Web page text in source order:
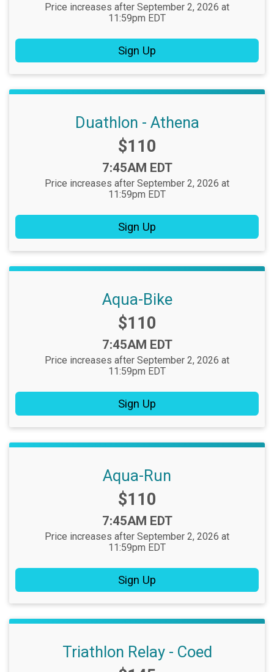
Price increases after September 2, 2026 at
11:59pm EDT
Sign Up
Duathlon - Athena
Price:
$110
Time:
7:45AM EDT
Price increases after September 2, 2026 at
11:59pm EDT
Sign Up
Aqua-Bike
Price:
$110
Time:
7:45AM EDT
Price increases after September 2, 2026 at
11:59pm EDT
Sign Up
Aqua-Run
Price:
$110
Time:
7:45AM EDT
Price increases after September 2, 2026 at
11:59pm EDT
Sign Up
Triathlon Relay - Coed